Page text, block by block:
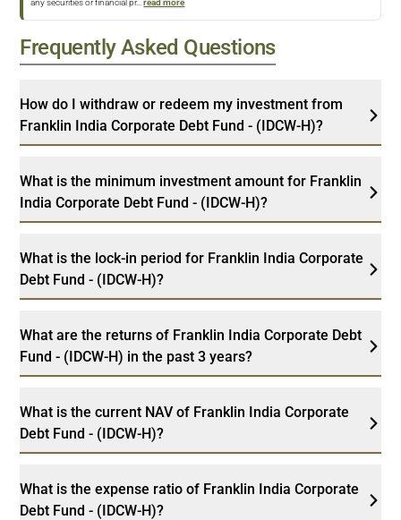
any securities or financial pr... read more
Frequently Asked Questions
How do I withdraw or redeem my investment from
Franklin India Corporate Debt Fund - (IDCW-H)?
What is the minimum investment amount for Franklin
India Corporate Debt Fund - (IDCW-H)?
What is the lock-in period for Franklin India Corporate
Debt Fund - (IDCW-H)?
What are the returns of Franklin India Corporate Debt
Fund - (IDCW-H) in the past 3 years?
What is the current NAV of Franklin India Corporate
Debt Fund - (IDCW-H)?
What is the expense ratio of Franklin India Corporate
Debt Fund - (IDCW-H)?